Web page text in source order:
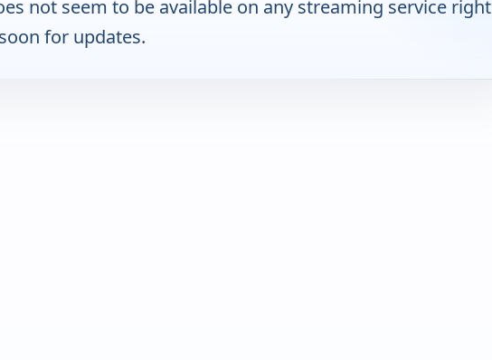
not seem to be available on any streaming service right
for updates.